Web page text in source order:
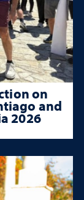
on
and
2026